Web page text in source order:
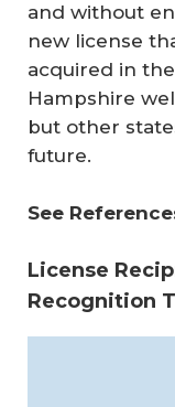
and without
new license
acquired in
Hampshire
but other
future.
See
License
Recognition